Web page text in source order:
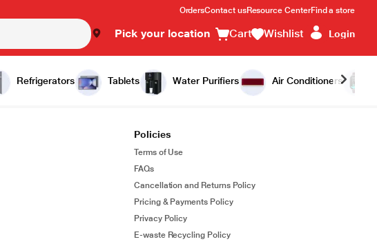
OrdersContact usResource CenterFind a store
Pick your location Cart Wishlist Login
Refrigerators Tablets Water Purifiers Air Conditioners
Policies
Terms of Use
FAQs
Cancellation and Returns Policy
Pricing & Payments Policy
Privacy Policy
E-waste Recycling Policy